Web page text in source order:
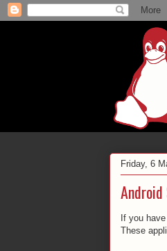
Friday, 6
If you
These